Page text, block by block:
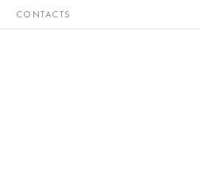
CONTACTS
and Bronze,